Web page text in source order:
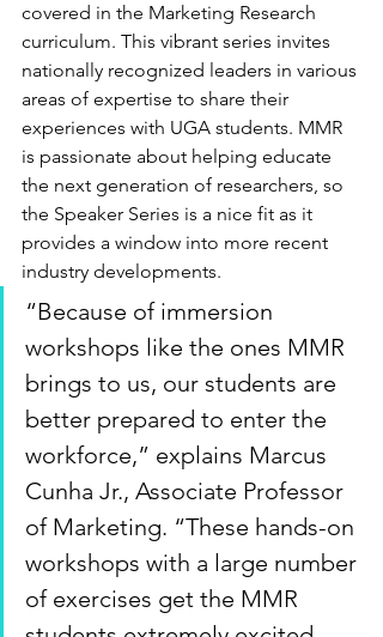
covered in the Marketing Research
curriculum. This vibrant series invites
nationally recognized leaders in various
areas of expertise to share their
experiences with UGA students. MMR
is passionate about helping educate
the next generation of researchers, so
the Speaker Series is a nice fit as it
provides a window into more recent
industry developments.
“Because of immersion
workshops like the ones MMR
brings to us, our students are
better prepared to enter the
workforce,” explains Marcus
Cunha Jr., Associate Professor
of Marketing. “These hands-on
workshops with a large number
of exercises get the MMR